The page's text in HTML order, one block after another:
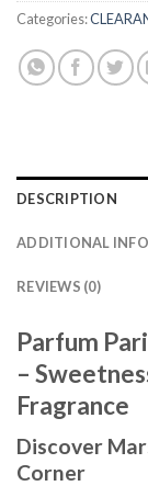
Categories:
DESCRIPTION
ADDITIONAL
REVIEWS (0)
Parfum
–
Fragrance
Discover
Corner